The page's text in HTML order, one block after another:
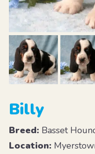
Billy
Breed:Basset
Location: